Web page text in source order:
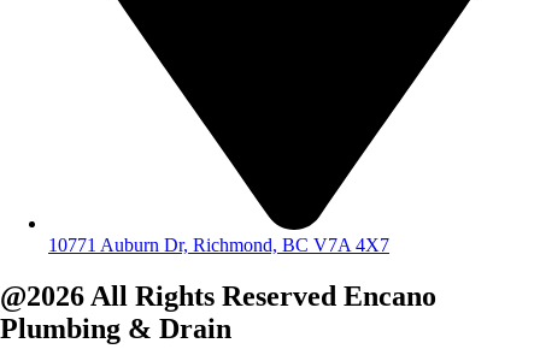
10771 Auburn Dr, Richmond, BC V7A 4X7
@2026 All Rights Reserved Encano
Plumbing & Drain